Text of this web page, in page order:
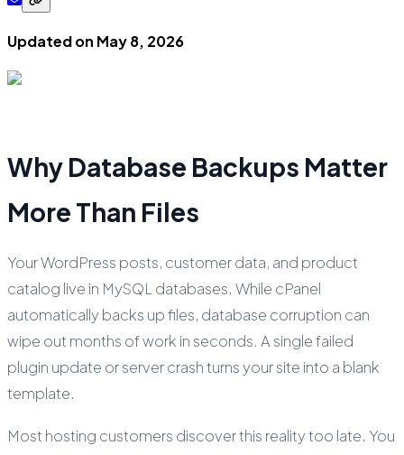
Updated on May 8, 2026
Why Database Backups Matter
More Than Files
Your WordPress posts, customer data, and product
catalog live in MySQL databases. While cPanel
automatically backs up files, database corruption can
wipe out months of work in seconds. A single failed
plugin update or server crash turns your site into a blank
template.
Most hosting customers discover this reality too late. You